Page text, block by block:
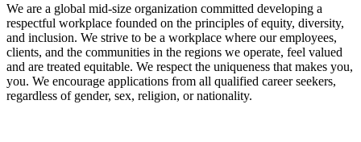
We are a global mid-size organization committed developing a
respectful workplace founded on the principles of equity, diversity,
and inclusion. We strive to be a workplace where our employees,
clients, and the communities in the regions we operate, feel valued
and are treated equitable. We respect the uniqueness that makes you,
you. We encourage applications from all qualified career seekers,
regardless of gender, sex, religion, or nationality.